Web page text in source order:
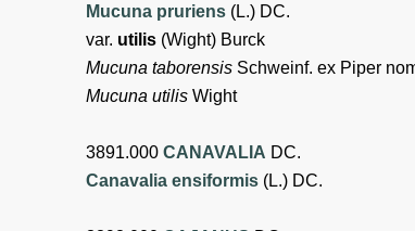
Mucuna pruriens (L.) DC.
var. utilis (Wight) Burck
Mucuna taborensis Schweinf. ex Piper
Mucuna utilis Wight
3891.000 CANAVALIA DC.
Canavalia ensiformis (L.) DC.